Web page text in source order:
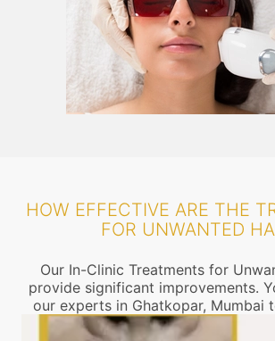
HOW EFFECTIVE ARE THE
FOR UNWANTED
Our In-Clinic Treatments for
provide significant improvements.
our experts in Ghatkopar, Mumbai